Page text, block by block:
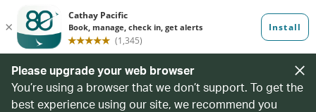
Please upgrade your web browser
You’re using a browser that we don’t support. To get the
best experience using our site, we recommend you